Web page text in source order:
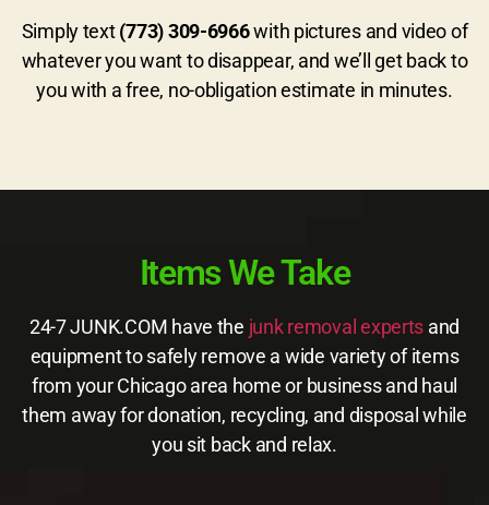
Simply text(773) 309-6966with pictures and video of
whatever you want to disappear, and we’ll get back to
you with a free, no-obligation estimate in minutes.
Items We Take
24-7 JUNK.COM have the junk removal experts and
equipment to safely remove a wide variety of items
from your Chicago area home or business and haul
them away for donation, recycling, and disposal while
you sit back and relax.